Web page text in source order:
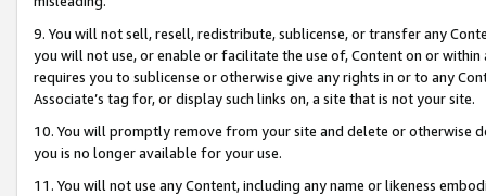
9. You will not sell, resell, redistribute, sublicense, or transfer any
you will not use, or enable or facilitate the use of, Content on or
requires you to sublicense or otherwise give any rights in or to any
Associate’s tag for, or display such links on, a site that is not your site.
10. You will promptly remove from your site and delete or otherwise
you is no longer available for your use.
11. You will not use any Content, including any name or likeness